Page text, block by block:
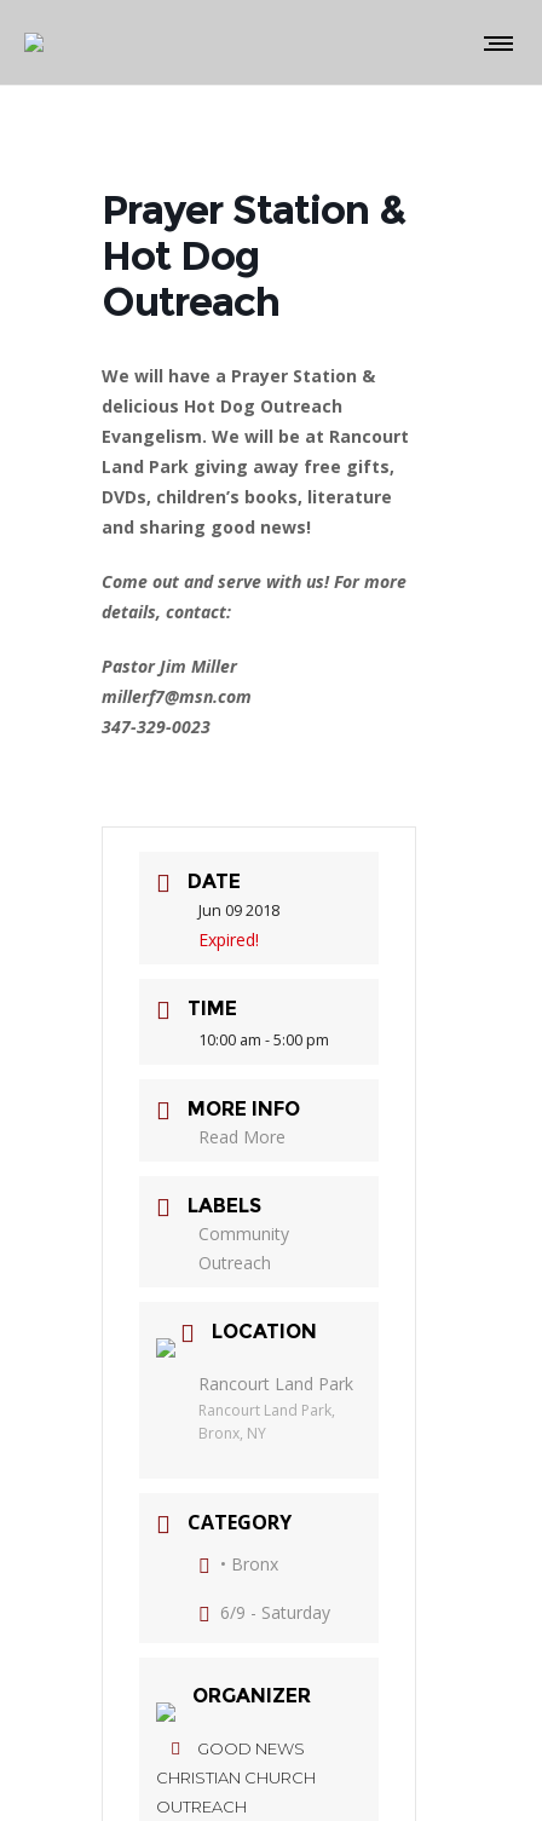
Prayer Station &
Hot Dog
Outreach
We will have a Prayer Station &
delicious Hot Dog Outreach
Evangelism. We will be at Rancourt
Land Park giving away free gifts,
DVDs, children’s books, literature
and sharing good news!
Come out and serve with us! For more
details, contact:
Pastor Jim Miller
millerf7@msn.com
347-329-0023
DATE
Jun 09 2018
Expired!
TIME
10:00 am - 5:00 pm
MORE INFO
Read More
LABELS
Community
Outreach
LOCATION
Rancourt Land Park
Rancourt Land Park,
Bronx, NY
CATEGORY
• Bronx
6/9 - Saturday
ORGANIZER
GOOD NEWS
CHRISTIAN CHURCH
OUTREACH